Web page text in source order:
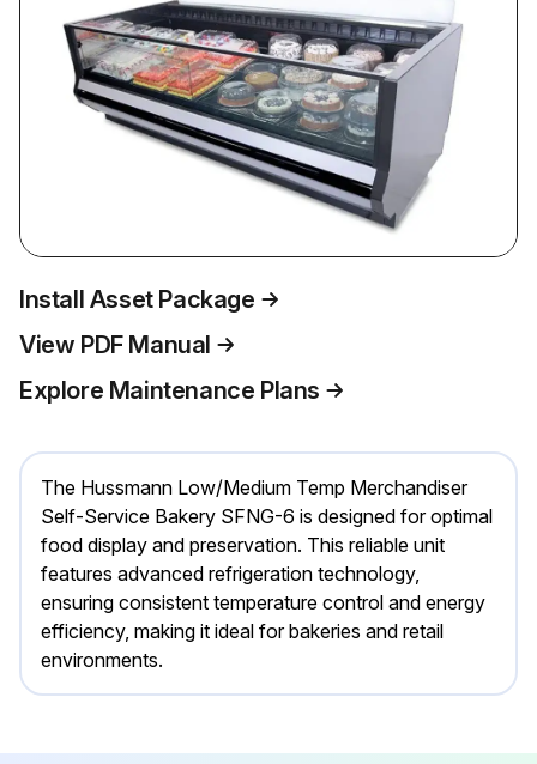
Install Asset Package
View PDF Manual
Explore Maintenance Plans
The Hussmann Low/Medium Temp Merchandiser
Self-Service Bakery SFNG-6 is designed for optimal
food display and preservation. This reliable unit
features advanced refrigeration technology,
ensuring consistent temperature control and energy
efficiency, making it ideal for bakeries and retail
environments.